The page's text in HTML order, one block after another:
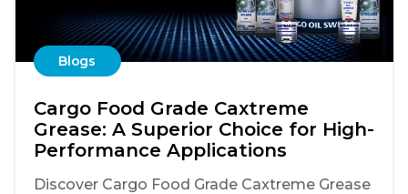
Blogs
Cargo Food Grade Caxtreme
Grease: A Superior Choice for High-
Performance Applications
Discover Cargo Food Grade Caxtreme Grease